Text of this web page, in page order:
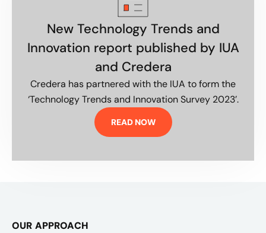
New Technology Trends and
Innovation report published by IUA
and Credera
Credera has partnered with the IUA to form the
‘Technology Trends and Innovation Survey 2023’.
READ NOW
OUR APPROACH